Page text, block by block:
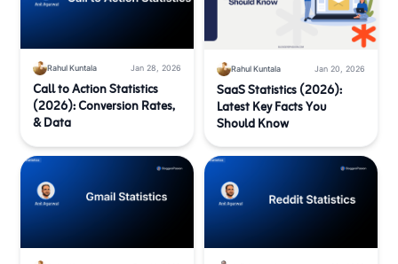
Rahul Kuntala Jan 28, 2026
Call to Action Statistics
(2026): Conversion Rates,
& Data
Rahul Kuntala Jan 20, 2026
SaaS Statistics (2026):
Latest Key Facts You
Should Know